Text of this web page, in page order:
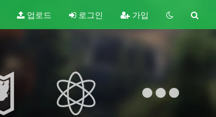
업로드 로그인 가입